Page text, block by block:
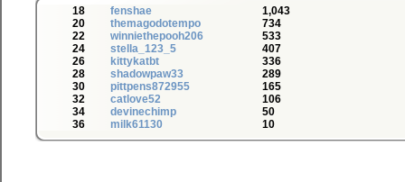
18 fenshae
1,043
20
themagodotempo
734
22
winniethepooh206
533
24
stella_123_5
407
26
kittykatbt
336
28
shadowpaw33
289
30
pittpens872955
165
32
catlove52
106
34
devinechimp
50
36
milk61130 10